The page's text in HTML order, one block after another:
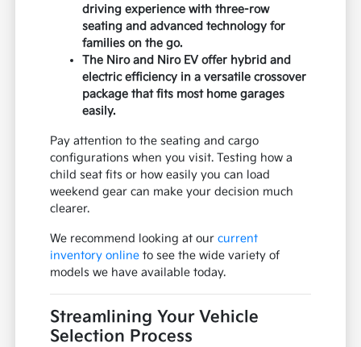
driving experience with three-row
seating and advanced technology for
families on the go.
The Niro and Niro EV offer hybrid and
electric efficiency in a versatile crossover
package that fits most home garages
easily.
Pay attention to the seating and cargo
configurations when you visit. Testing how a
child seat fits or how easily you can load
weekend gear can make your decision much
clearer.
We recommend looking at ourcurrent
inventory online to see the wide variety of
models we have available today.
Streamlining Your Vehicle
Selection Process